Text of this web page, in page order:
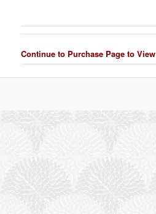
Continue to Purchase Page to